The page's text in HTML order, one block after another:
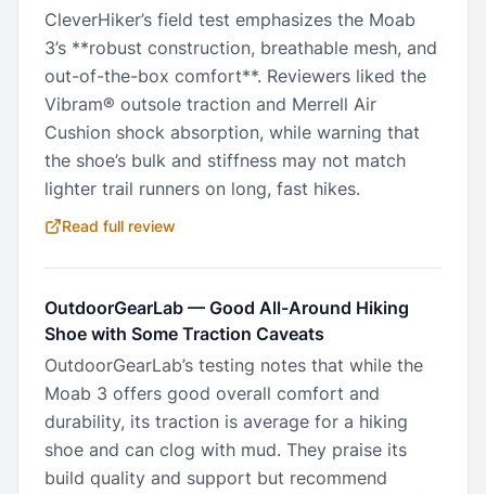
CleverHiker’s field test emphasizes the Moab
3’s **robust construction, breathable mesh, and
out-of-the-box comfort**. Reviewers liked the
Vibram® outsole traction and Merrell Air
Cushion shock absorption, while warning that
the shoe’s bulk and stiffness may not match
lighter trail runners on long, fast hikes.
Read full review
OutdoorGearLab — Good All-Around Hiking
Shoe with Some Traction Caveats
OutdoorGearLab’s testing notes that while the
Moab 3 offers good overall comfort and
durability, its traction is average for a hiking
shoe and can clog with mud. They praise its
build quality and support but recommend